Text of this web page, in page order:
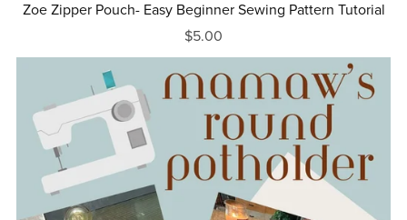
Zoe Zipper Pouch- Easy Beginner Sewing Pattern Tutorial
$5.00